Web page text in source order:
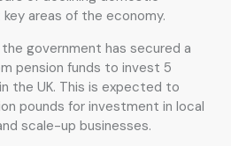
areas of the economy.
government has secured a
pension funds to invest 5
the UK. This is expected to
pounds for investment in local
scale-up businesses.